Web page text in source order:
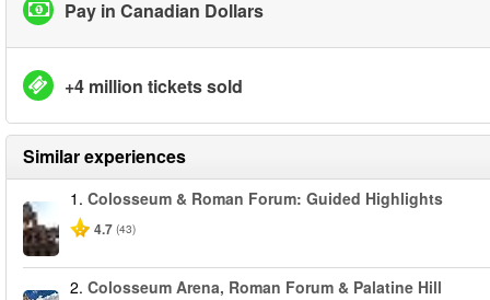
Pay in Canadian Dollars
+4 million tickets sold
Similar experiences
1. Colosseum & Roman Forum: Guided Highlights
4.7 (43)
2. Colosseum Arena, Roman Forum & Palatine Hill